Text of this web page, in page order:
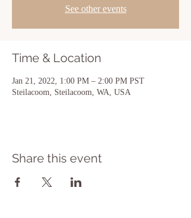
See other events
Time & Location
Jan 21, 2022, 1:00 PM – 2:00 PM PST
Steilacoom, Steilacoom, WA, USA
Share this event